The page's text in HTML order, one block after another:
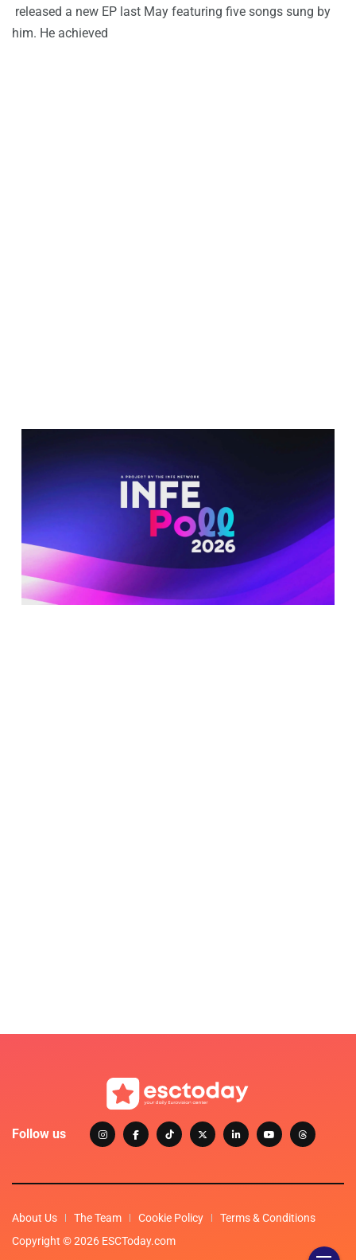
released a new EP last May featuring five songs sung by
him. He achieved
Follow us
About Us The Team Cookie Policy
Terms & Conditions
Copyright © 2026 ESCToday.com